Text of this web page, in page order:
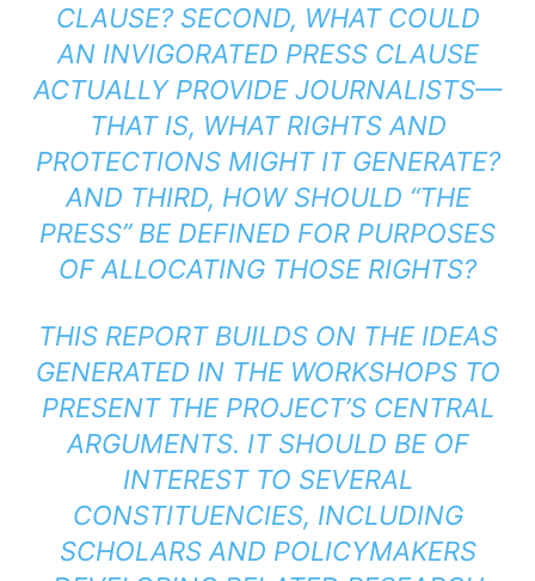
CLAUSE? SECOND, WHAT COULD
AN INVIGORATED PRESS CLAUSE
ACTUALLY PROVIDE JOURNALISTS—
THAT IS, WHAT RIGHTS AND
PROTECTIONS MIGHT IT GENERATE?
AND THIRD, HOW SHOULD “THE
PRESS” BE DEFINED FOR PURPOSES
OF ALLOCATING THOSE RIGHTS?
THIS REPORT BUILDS ON THE IDEAS
GENERATED IN THE WORKSHOPS TO
PRESENT THE PROJECT’S CENTRAL
ARGUMENTS. IT SHOULD BE OF
INTEREST TO SEVERAL
CONSTITUENCIES, INCLUDING
SCHOLARS AND POLICYMAKERS